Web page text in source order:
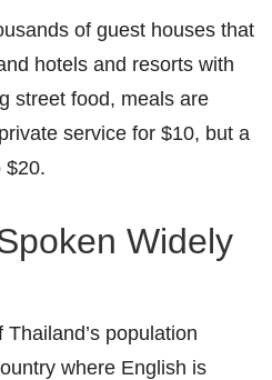
of guest houses that
hotels and resorts with
street food, meals are
service for $10, but a
$20.
Widely
population
where English is